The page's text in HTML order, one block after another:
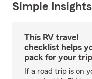
Simple
This RV travel
checklist helps
pack for your trip
If a road trip is on